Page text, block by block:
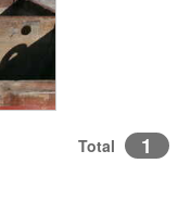
Total 1